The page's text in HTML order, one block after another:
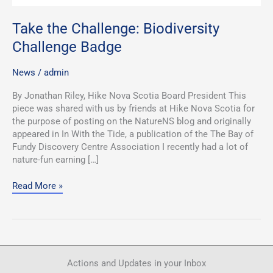
Take the Challenge: Biodiversity
Challenge Badge
News / admin
By Jonathan Riley, Hike Nova Scotia Board President This
piece was shared with us by friends at Hike Nova Scotia for
the purpose of posting on the NatureNS blog and originally
appeared in In With the Tide, a publication of the The Bay of
Fundy Discovery Centre Association I recently had a lot of
nature-fun earning […]
Read More »
Actions and Updates in your Inbox